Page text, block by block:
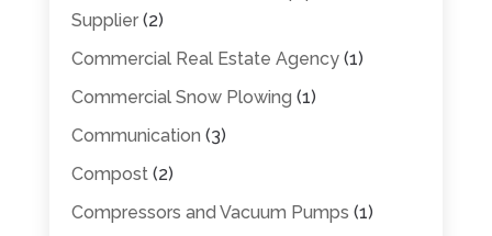
Supplier(2)
Commercial Real Estate Agency(1)
Commercial Snow Plowing (1)
Communication (3)
Compost(2)
Compressors and Vacuum Pumps (1)